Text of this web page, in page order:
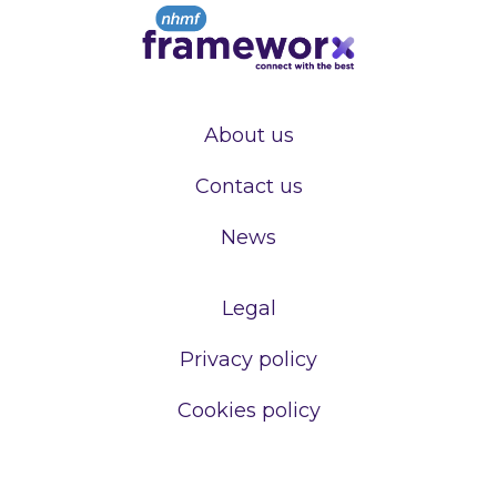
About us
Contact us
News
Legal
Privacy policy
Cookies policy